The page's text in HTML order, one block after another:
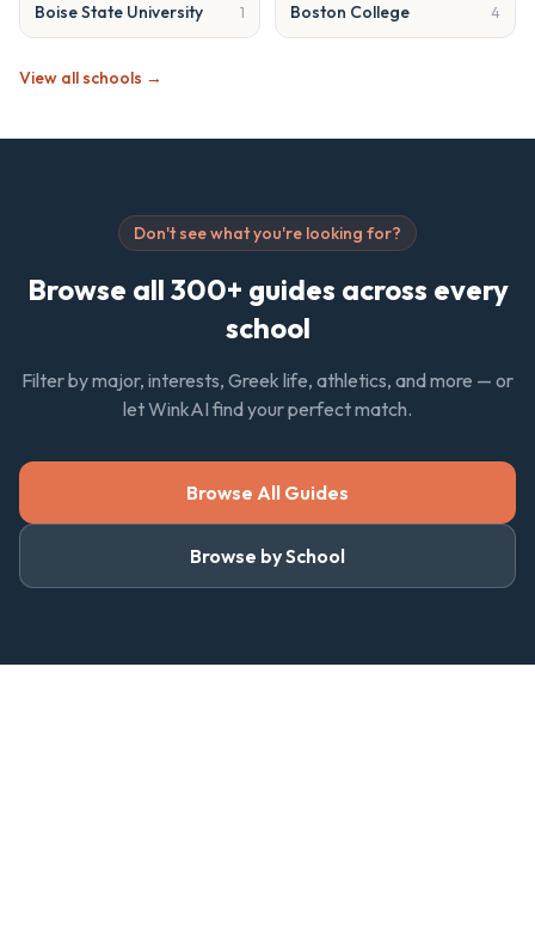
Boise State University 1 Boston College 4
View all schools →
Don't see what you're looking for?
Browse all 300+ guides across every
school
Filter by major, interests, Greek life, athletics, and more — or
let WinkAI find your perfect match.
Browse All Guides
Browse by School